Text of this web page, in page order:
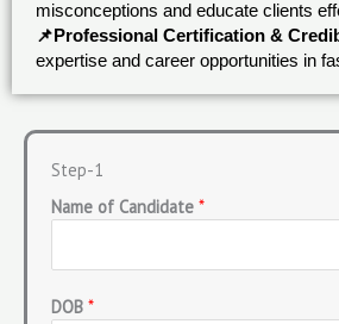
misconceptions and educate clients
📌Professional Certification &
expertise and career opportunities in
Step-1
Name of Candidate *
DOB *